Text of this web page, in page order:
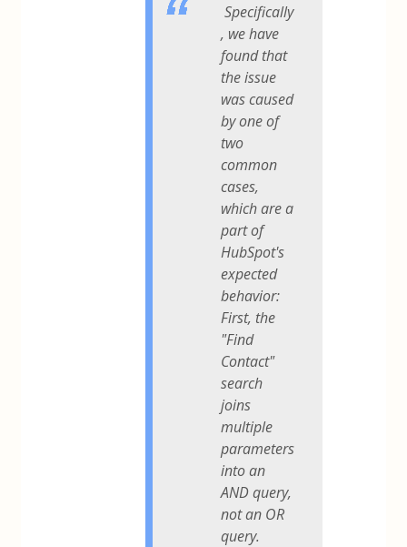
Specifically
, we have
found that
the issue
was caused
by one of
two
common
cases,
which are a
part of
HubSpot's
expected
behavior:
First, the
"Find
Contact"
search
joins
multiple
parameters
into an
AND query,
not an OR
query.